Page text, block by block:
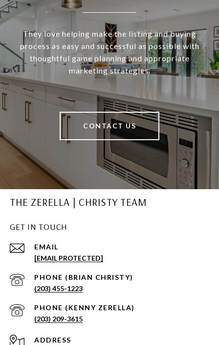
They love helping make the listing and buying
process as easy and successful as possible with
thoughtful game planning and appropriate
marketing strategies.
CONTACT US
THE ZERELLA | CHRISTY TEAM
GET IN TOUCH
EMAIL
[EMAIL PROTECTED]
(203) 455-1223
(203) 209-3615
ADDRESS